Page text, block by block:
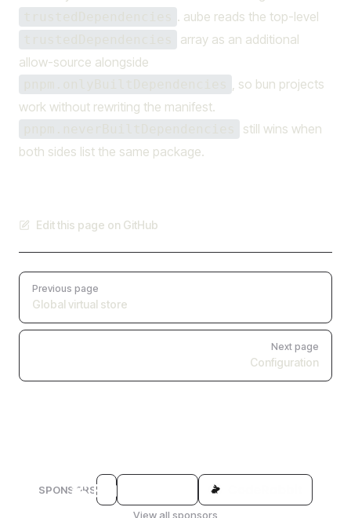
. aube reads the top-level
array as an additional
allow-source alongside
, so bun projects
work without rewriting the manifest.
still wins when
both sides list the same package.
Edit this page on GitHub
PagerPrevious page
Global virtual store
Next page
Configuration
SPONSORS
View all sponsors